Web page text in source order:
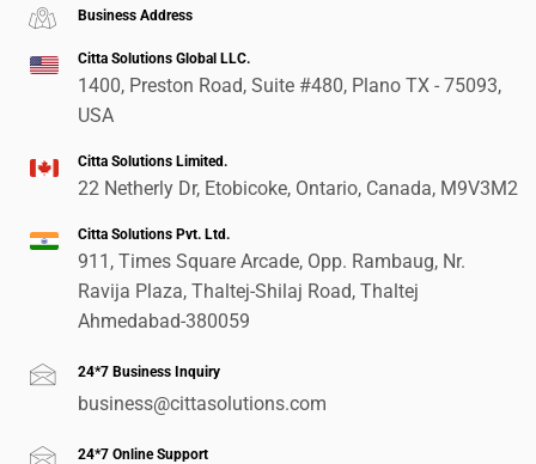
Business Address
Citta Solutions Global LLC.
1400, Preston Road, Suite #480, Plano TX - 75093,
USA
Citta Solutions Limited.
22 Netherly Dr, Etobicoke, Ontario, Canada, M9V3M2
Citta Solutions Pvt. Ltd.
911, Times Square Arcade, Opp. Rambaug, Nr.
Ravija Plaza, Thaltej-Shilaj Road, Thaltej
Ahmedabad-380059
24*7 Business Inquiry
business@cittasolutions.com
24*7 Online Support